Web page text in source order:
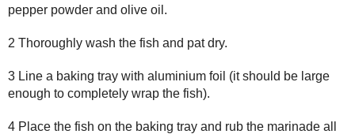
pepper powder and olive oil.
2 Thoroughly wash the fish and pat dry.
3 Line a baking tray with aluminium foil (it should be large
enough to completely wrap the fish).
4 Place the fish on the baking tray and rub the marinade all